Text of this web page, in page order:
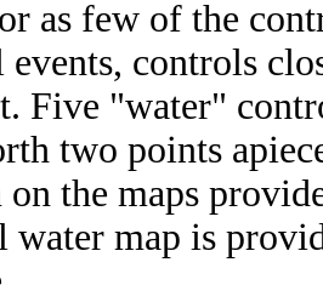
as few of the
events, controls
Five "water"
two points
on the maps
water map is